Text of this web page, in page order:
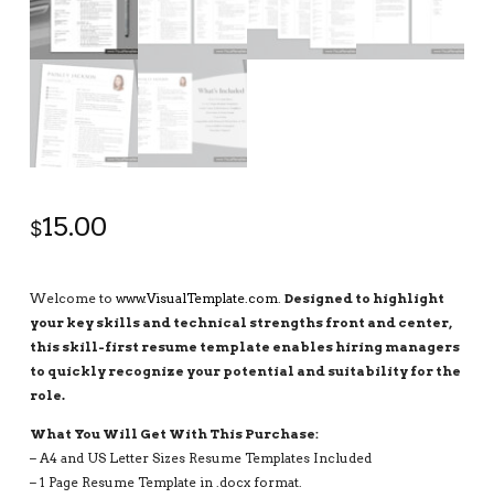
$15.00
Welcome to www.VisualTemplate.com. Designed to highlight
your key skills and technical strengths front and center,
this skill-first resume template enables hiring managers
to quickly recognize your potential and suitability for the
role.
What You Will Get With This Purchase:
– A4 and US Letter Sizes Resume Templates Included
– 1 Page Resume Template in .docx format.